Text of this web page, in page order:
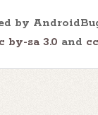
by
by-sa 3.0 and